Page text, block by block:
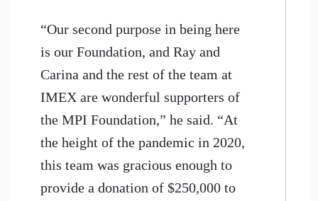
“Our second purpose in being here
is our Foundation, and Ray and
Carina and the rest of the team at
IMEX are wonderful supporters of
the MPI Foundation,” he said. “At
the height of the pandemic in 2020,
this team was gracious enough to
provide a donation of $250,000 to